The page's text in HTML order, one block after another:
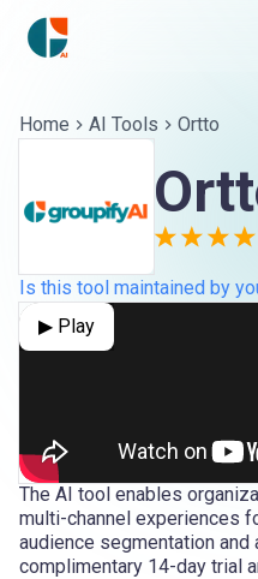
Home AI Tools Ortto
Is this tool maintained by
▶ Play
The AI tool enables
multi-channel experiences
audience segmentation
complimentary 14-day trial